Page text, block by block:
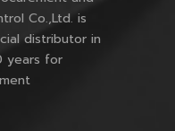
Co.,Ltd. is
distributor in
years for